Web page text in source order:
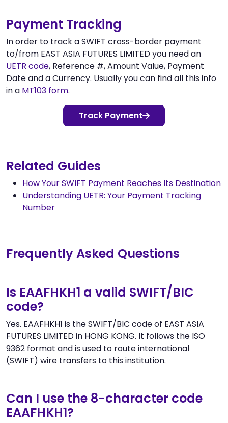
Payment Tracking
In order to track a SWIFT cross-border payment
to/from EAST ASIA FUTURES LIMITED you need an
UETR code, Reference #, Amount Value, Payment
Date and a Currency. Usually you can find all this info
in a MT103 form.
Track Payment
Related Guides
How Your SWIFT Payment Reaches Its Destination
Understanding UETR: Your Payment Tracking
Number
Frequently Asked Questions
Is EAAFHKH1 a valid SWIFT/BIC
code?
Yes. EAAFHKH1 is the SWIFT/BIC code of EAST ASIA
FUTURES LIMITED in HONG KONG. It follows the ISO
9362 format and is used to route international
(SWIFT) wire transfers to this institution.
Can I use the 8-character code
EAAFHKH1?